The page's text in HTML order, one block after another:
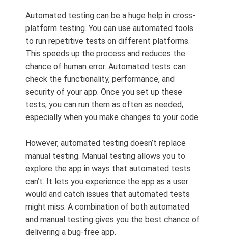
Automated testing can be a huge help in cross-
platform testing. You can use automated tools
to run repetitive tests on different platforms.
This speeds up the process and reduces the
chance of human error. Automated tests can
check the functionality, performance, and
security of your app. Once you set up these
tests, you can run them as often as needed,
especially when you make changes to your code.
However, automated testing doesn’t replace
manual testing. Manual testing allows you to
explore the app in ways that automated tests
can’t. It lets you experience the app as a user
would and catch issues that automated tests
might miss. A combination of both automated
and manual testing gives you the best chance of
delivering a bug-free app.